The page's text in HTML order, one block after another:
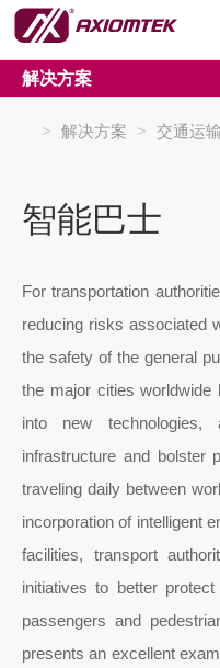
解决方案
> 解决方案 > 交通运输
智能巴士
For transportation
reducing risks associated
the safety of the general
the major cities worldwide
into new technologies,
infrastructure and bolster
traveling daily between
incorporation of intelligent
facilities, transport
initiatives to better
passengers and
presents an excellent